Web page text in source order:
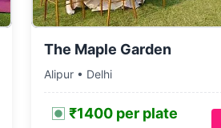
The Maple Garden
Alipur • Delhi
₹1400 per plate